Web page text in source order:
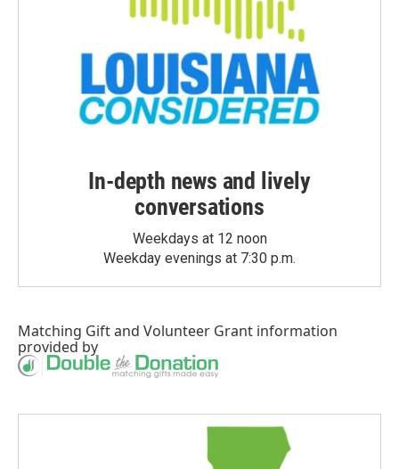
In-depth news and lively
conversations
Weekdays at 12 noon
Weekday evenings at 7:30 p.m.
Matching Giftand Volunteer Grant information
provided by